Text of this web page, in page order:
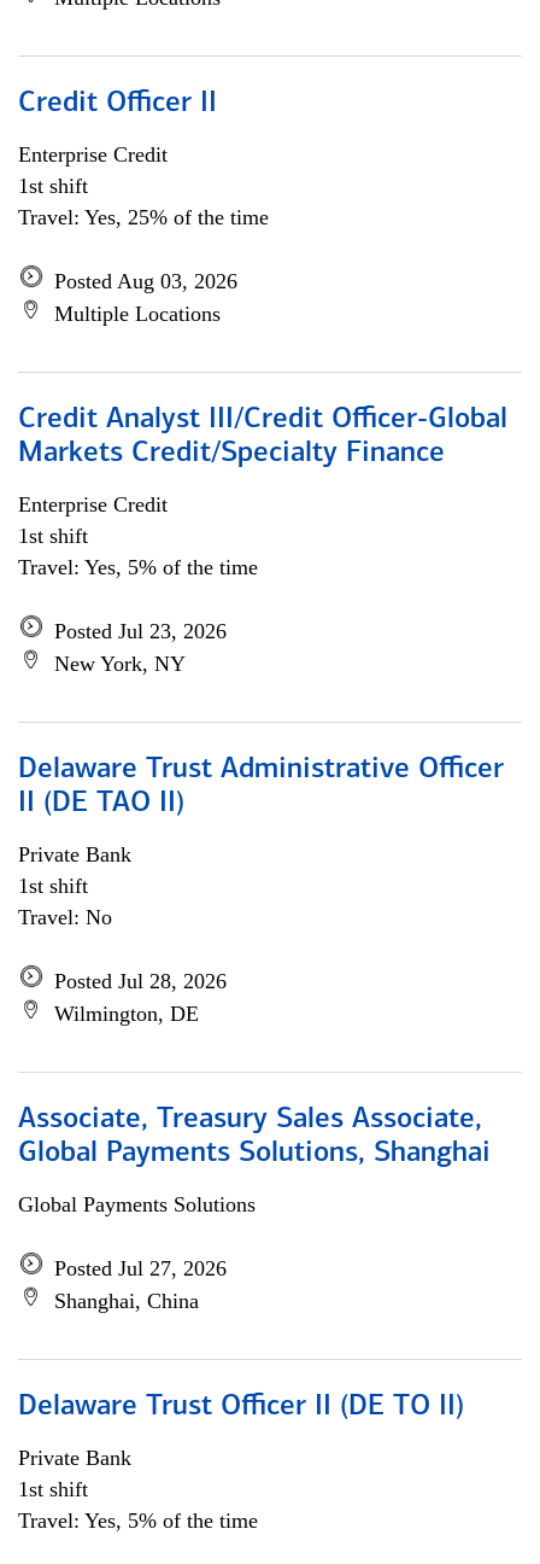
Credit Officer II
Enterprise Credit
1st shift
Travel: Yes, 25% of the time
Posted Aug 03, 2026
Multiple Locations
Credit Analyst III/Credit Officer-Global
Markets Credit/Specialty Finance
Enterprise Credit
1st shift
Travel: Yes, 5% of the time
Posted Jul 23, 2026
New York, NY
Delaware Trust Administrative Officer
II (DE TAO II)
Private Bank
1st shift
Travel: No
Posted Jul 28, 2026
Wilmington, DE
Associate, Treasury Sales Associate,
Global Payments Solutions, Shanghai
Global Payments Solutions
Posted Jul 27, 2026
Shanghai, China
Delaware Trust Officer II (DE TO II)
Private Bank
1st shift
Travel: Yes, 5% of the time